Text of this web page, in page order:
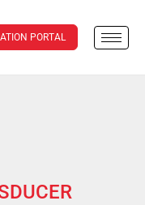
PORTAL